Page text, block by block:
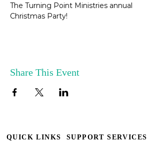
The Turning Point Ministries annual
Christmas Party!
Share This Event
QUICK LINKS SUPPORT SERVICES